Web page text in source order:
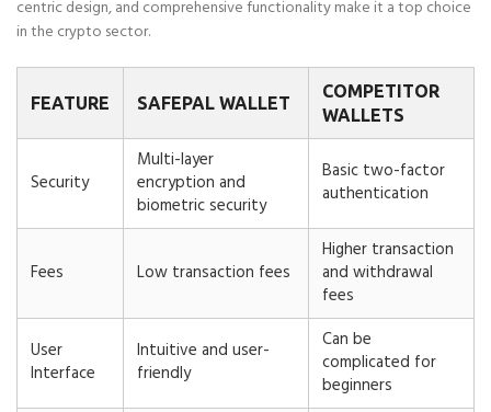
centric design, and comprehensive functionality make it a top choice
in the crypto sector.
FEATURE SAFEPAL WALLET
COMPETITOR
WALLETS
Security
Multi-layer
encryption and
biometric security
Basic two-factor
authentication
Fees Low transaction fees
Higher transaction
and withdrawal
fees
User
Interface
Intuitive and user-
friendly
Can be
complicated for
beginners